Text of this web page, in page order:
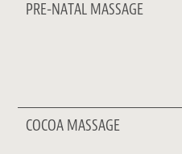
PRE-NATAL MASSAGE
COCOA MASSAGE